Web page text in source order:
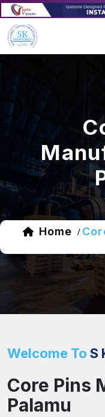
Home /
Welcome To S
Core Pins
Palamu